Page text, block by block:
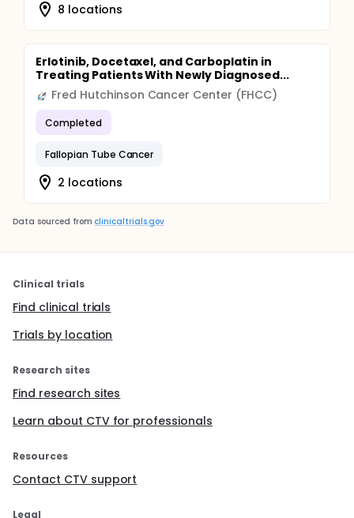
8 locations
Erlotinib, Docetaxel, and Carboplatin in
Treating Patients With Newly Diagnosed...
Fred Hutchinson Cancer Center (FHCC)
Completed
Fallopian Tube Cancer
2 locations
Data sourced from clinicaltrials.gov
Clinical trials
Find clinical trials
Trials by location
Research sites
Find research sites
Learn about CTV for professionals
Resources
Contact CTV support
Legal